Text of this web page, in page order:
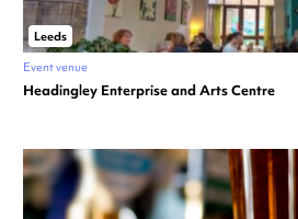
Leeds
Event venue
Headingley Enterprise and Arts Centre